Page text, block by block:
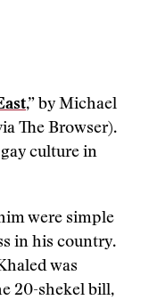
,” by Michael
The Browser).
culture in
were simple
in his country.
was
20-shekel bill,